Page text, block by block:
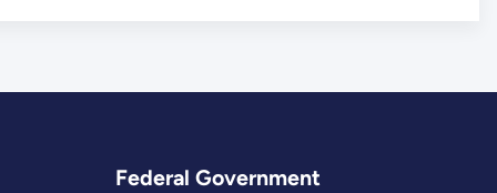
Federal Government